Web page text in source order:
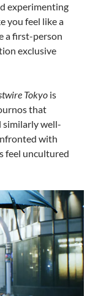
experimenting
you feel like a
a first-person
exclusive
Tokyo is
that
similarly well-
with
feel uncultured